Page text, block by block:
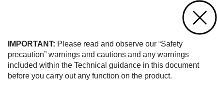
IMPORTANT: Please read and observe our “Safety
precaution” warnings and cautions and any warnings
included within the Technical guidance in this document
before you carry out any function on the product.